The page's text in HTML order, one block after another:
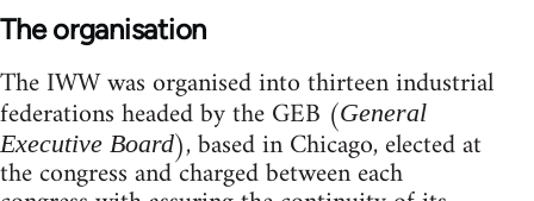
The organisation
The IWW was organised into thirteen industrial
federations headed by the GEB (General
Executive Board), based in Chicago, elected at
the congress and charged between each